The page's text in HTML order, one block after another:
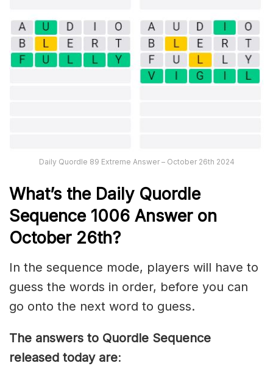
Daily Quordle 89 Extreme Answer – October 26th 2024
What’s the Daily Quordle
Sequence 1006 Answer on
October 26th?
In the sequence mode, players will have to
guess the words in order, before you can
go onto the next word to guess.
The answers to Quordle Sequence
released today are: